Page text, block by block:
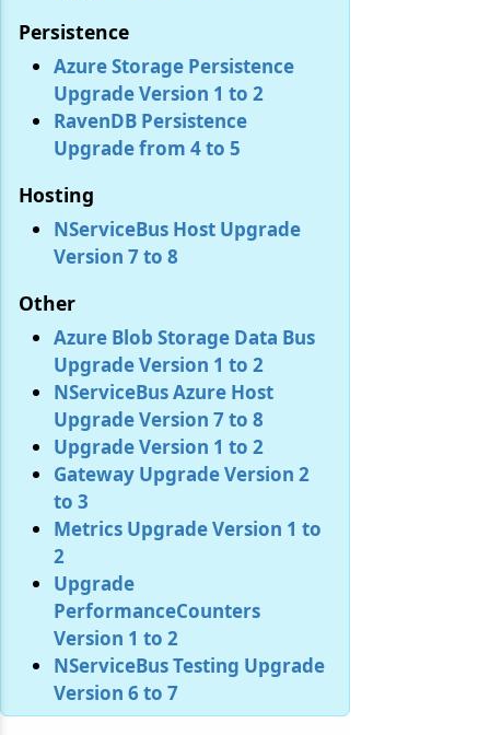
Persistence
Azure Storage Persistence
Upgrade Version 1 to 2
RavenDB Persistence
Upgrade from 4 to 5
Hosting
NServiceBus Host Upgrade
Version 7 to 8
Other
Azure Blob Storage Data Bus
Upgrade Version 1 to 2
NServiceBus Azure Host
Upgrade Version 7 to 8
Upgrade Version 1 to 2
Gateway Upgrade Version 2
to 3
Metrics Upgrade Version 1 to
2
Upgrade
PerformanceCounters
Version 1 to 2
NServiceBus Testing Upgrade
Version 6 to 7